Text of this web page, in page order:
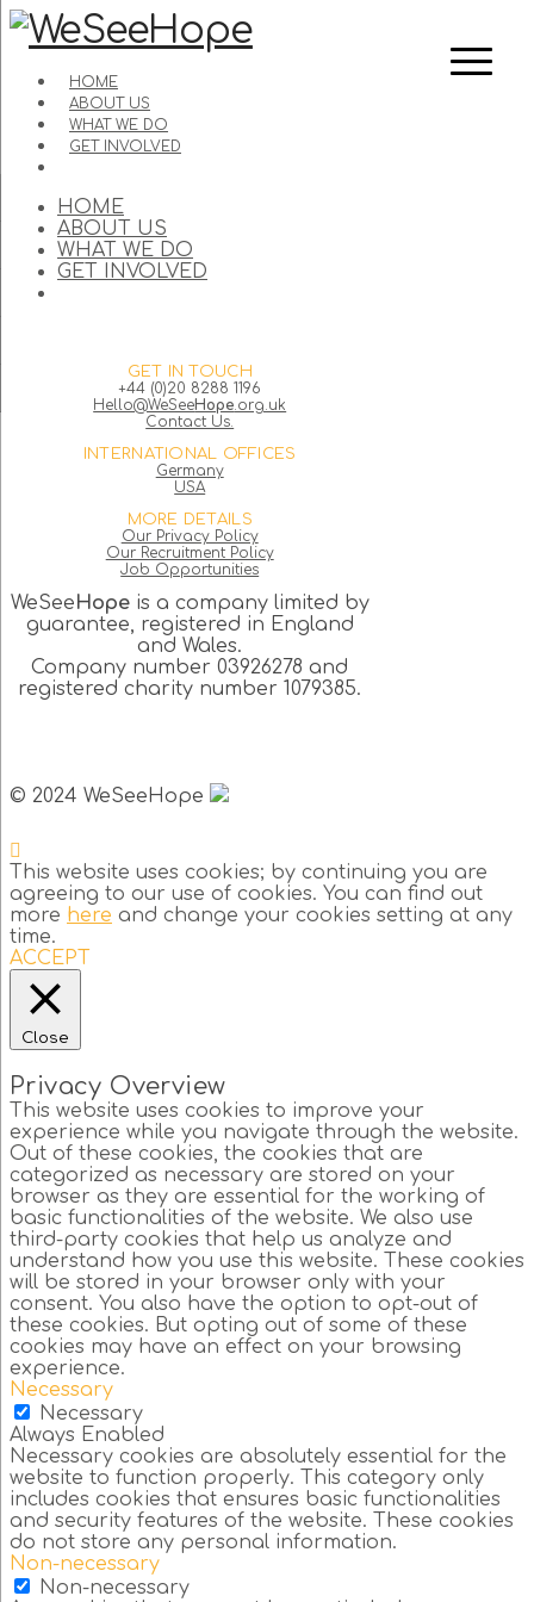
HOME
ABOUT US
WHAT WE DO
GET INVOLVED
HOME
ABOUT US
WHAT WE DO
GET INVOLVED
GET IN TOUCH
+44 (0)20 8288 1196
Hello@WeSeeHope.org.uk
Contact Us.
INTERNATIONAL OFFICES
Germany
USA
MORE DETAILS
Our Privacy Policy
Our Recruitment Policy
Job Opportunities
WeSeeHopeis a company limited by
guarantee, registered in England
and Wales.
Company number 03926278 and
registered charity number 1079385.
© 2024 WeSeeHope
This website uses cookies; by continuing you are
agreeing to our use of cookies. You can find out
more here and change your cookies setting at any
time.
ACCEPT
Close
Privacy Overview
This website uses cookies to improve your
experience while you navigate through the website.
Out of these cookies, the cookies that are
categorized as necessary are stored on your
browser as they are essential for the working of
basic functionalities of the website. We also use
third-party cookies that help us analyze and
understand how you use this website. These cookies
will be stored in your browser only with your
consent. You also have the option to opt-out of
these cookies. But opting out of some of these
cookies may have an effect on your browsing
experience.
Necessary
Necessary
Always Enabled
Necessary cookies are absolutely essential for the
website to function properly. This category only
includes cookies that ensures basic functionalities
and security features of the website. These cookies
do not store any personal information.
Non-necessary
Non-necessary